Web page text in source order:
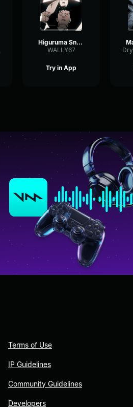
Higuruma Snaps | Jujutsu Kaisen 159 Mini Dub
WALLY67
Try in App
Terms of Use
IP Guidelines
Community Guidelines
Developers